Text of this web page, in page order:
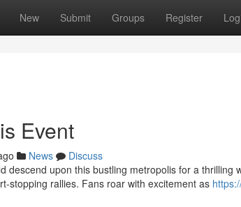
New Submit Groups Register
Event
News
Discuss
descend upon this bustling metropolis for a thrilling
stopping rallies. Fans roar with excitement as